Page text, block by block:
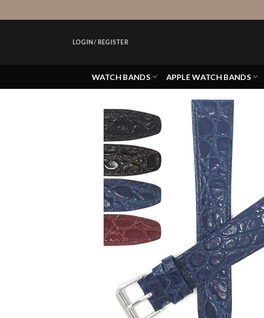
to
LOGIN / REGISTER
WATCH BANDS APPLE WATCH BANDS